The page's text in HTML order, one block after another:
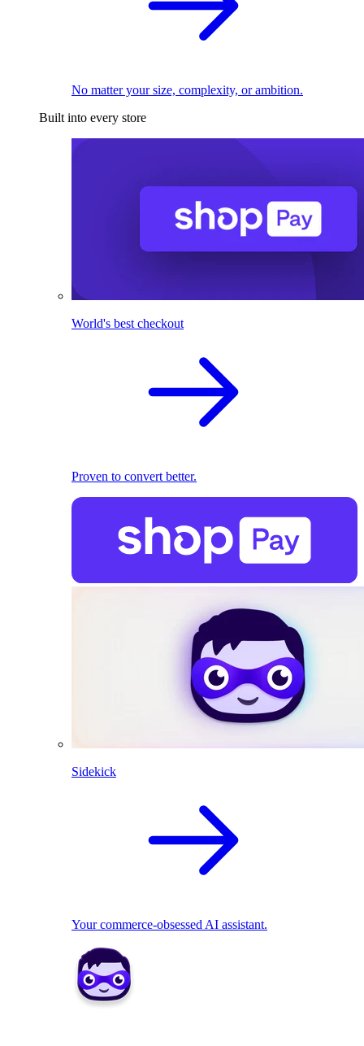
No matter your size, complexity, or ambition.
Built into every store
World's best checkout
Proven to convert better.
Sidekick
Your commerce-obsessed AI assistant.